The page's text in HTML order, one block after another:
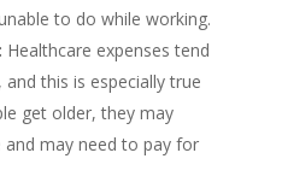
to do while working.
Healthcare expenses tend
this is especially true
get older, they may
may need to pay for